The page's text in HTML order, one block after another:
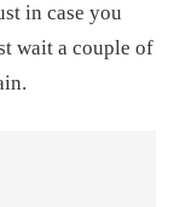
in case you
wait a couple of